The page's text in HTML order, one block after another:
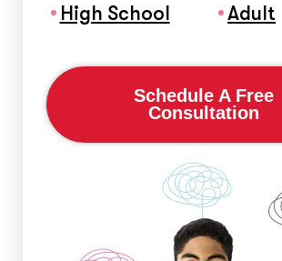
High School
Adult
Schedule A Free
Consultation